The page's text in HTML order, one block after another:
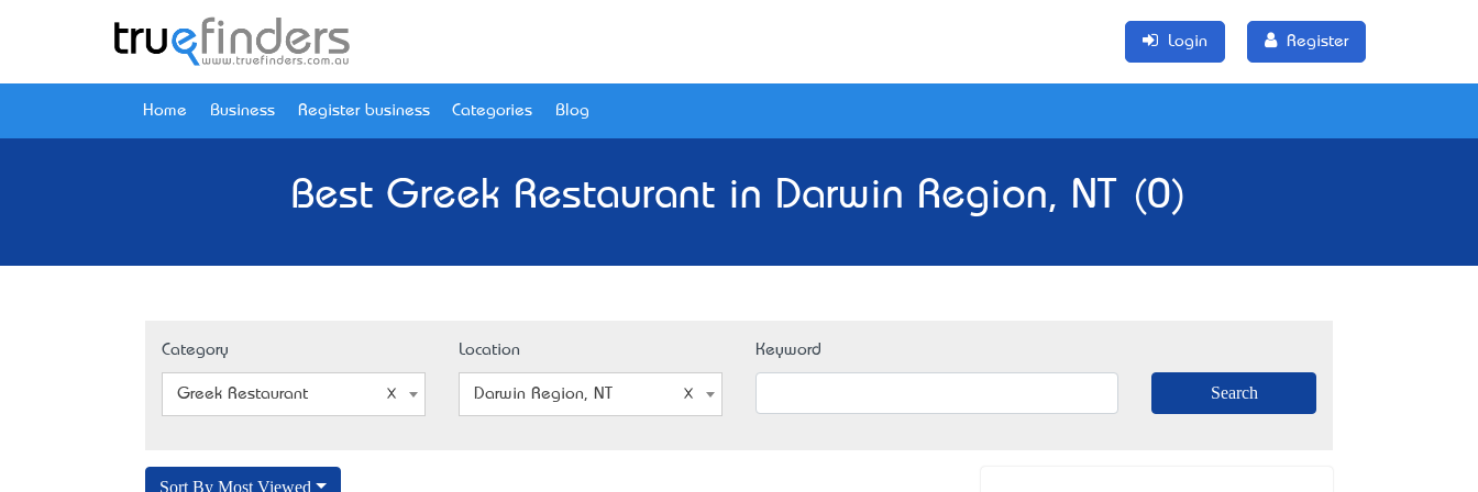
Login Register
Home Business Register business Categories Blog
Best Greek Restaurant in Darwin Region, NT (0)
Category
Greek Restaurant
Location
Darwin Region, NT
Keyword
Sort By Most Viewed